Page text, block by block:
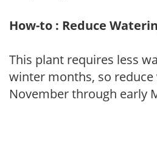
How-to : Reduce
This plant requires less
winter months, so
November through early